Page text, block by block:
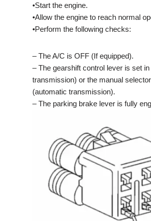
•Start the engine.
•Allow the engine to reach normal
•Perform the following checks:
– The A/C is OFF (If equipped).
– The gearshift control lever is set
transmission) or the manual
(automatic transmission).
– The parking brake lever is fully